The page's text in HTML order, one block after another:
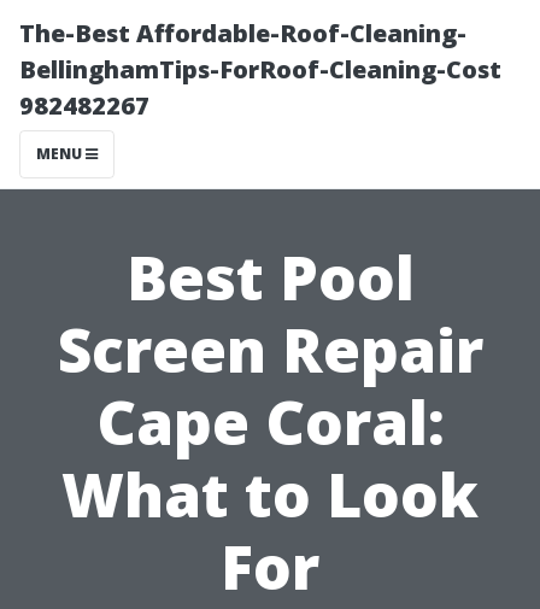
The-Best Affordable-Roof-Cleaning-
BellinghamTips-ForRoof-Cleaning-Cost
982482267
MENU
Best Pool
Screen Repair
Cape Coral:
What to Look
For